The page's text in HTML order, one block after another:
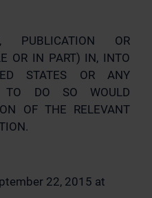
PUBLICATION OR
OR IN PART) IN, INTO
STATES OR ANY
TO DO SO WOULD
OF THE RELEVANT
22, 2015 at